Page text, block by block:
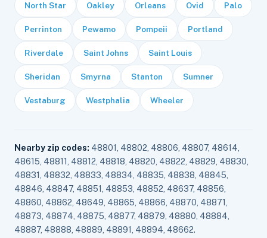
North Star Oakley Orleans Ovid Palo
Perrinton Pewamo Pompeii Portland
Riverdale Saint Johns Saint Louis
Sheridan Smyrna Stanton Sumner
Vestaburg Westphalia Wheeler
Nearby zip codes: 48801, 48802, 48806, 48807, 48614,
48615, 48811, 48812, 48818, 48820, 48822, 48829, 48830,
48831, 48832, 48833, 48834, 48835, 48838, 48845,
48846, 48847, 48851, 48853, 48852, 48637, 48856,
48860, 48862, 48649, 48865, 48866, 48870, 48871,
48873, 48874, 48875, 48877, 48879, 48880, 48884,
48887, 48888, 48889, 48891, 48894, 48662.